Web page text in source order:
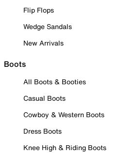
Flip Flops
Wedge Sandals
New Arrivals
Boots
All Boots & Booties
Casual Boots
Cowboy & Western Boots
Dress Boots
Knee High & Riding Boots